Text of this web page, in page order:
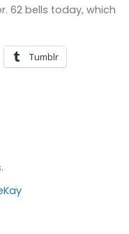
62 bells today, which
Tumblr